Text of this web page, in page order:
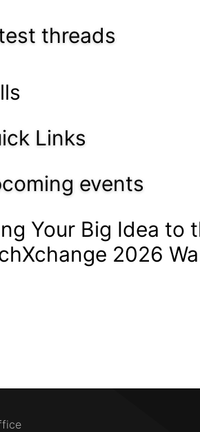
threads
Links
events
Your Big Idea to
2026